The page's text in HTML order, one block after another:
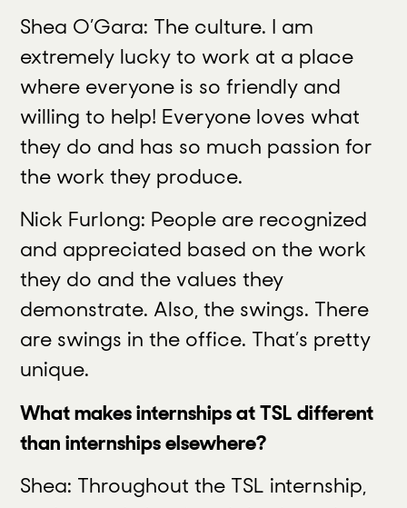
Shea O’Gara: The culture. I am
extremely lucky to work at a place
where everyone is so friendly and
willing to help! Everyone loves what
they do and has so much passion for
the work they produce.
Nick Furlong: People are recognized
and appreciated based on the work
they do and the values they
demonstrate. Also, the swings. There
are swings in the office. That’s pretty
unique.
What makes internships at TSL different
than internships elsewhere?
Shea: Throughout the TSL internship,